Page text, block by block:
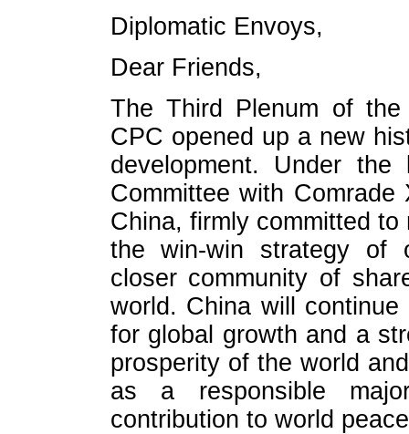
Diplomatic Envoys,
Dear Friends,
The Third Plenum of
CPC opened up a new
development. Under
Committee with
China, firmly committed
the win-win strategy of
closer community of
world. China will
for global growth and a
prosperity of the world
as a responsible
contribution to world